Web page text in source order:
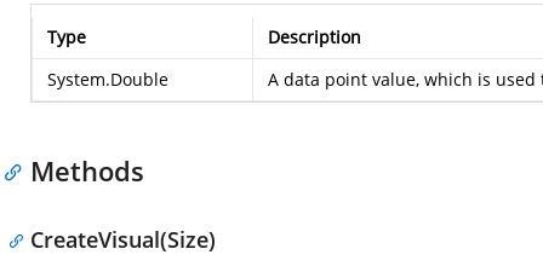
Type
Description
System.Double
A data point value, which is
Methods
CreateVisual(Size)